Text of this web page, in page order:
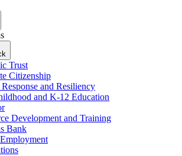
Trust
Citizenship
and Resiliency
and K-12 Education
Development and Training
Bank